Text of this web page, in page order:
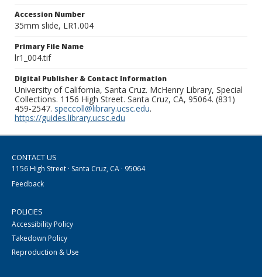
Accession Number
35mm slide, LR1.004
Primary File Name
lr1_004.tif
Digital Publisher & Contact Information
University of California, Santa Cruz. McHenry Library, Special
Collections. 1156 High Street. Santa Cruz, CA, 95064. (831)
459-2547. speccoll@library.ucsc.edu.
https://guides.library.ucsc.edu
CONTACT US
1156 High Street · Santa Cruz, CA · 95064
Feedback
POLICIES
Accessibility Policy
Takedown Policy
Reproduction & Use